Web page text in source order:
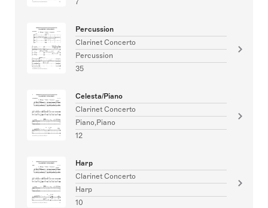
Percussion
Clarinet Concerto
Percussion
35
Celesta/Piano
Clarinet Concerto
Piano,Piano
12
Harp
Clarinet Concerto
Harp
10